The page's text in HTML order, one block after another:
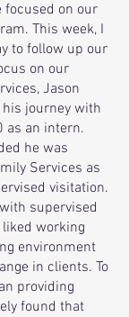
focused on our
This week, I
to follow up our
on our
Jason
journey with
as an intern.
he was
Services as
visitation.
supervised
working
environment
in clients. To
providing
found that